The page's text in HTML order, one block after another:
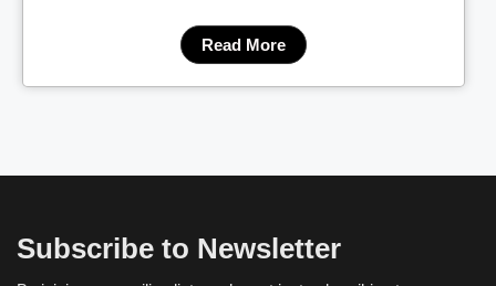
Read More
Subscribe to Newsletter